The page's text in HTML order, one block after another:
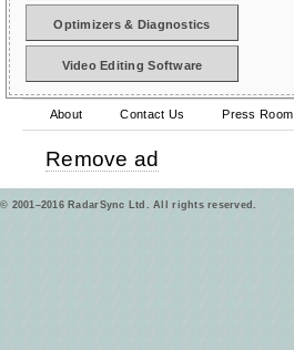
Optimizers & Diagnostics
Video Editing Software
About Contact Us Press Room
Remove ad
© 2001–2016 RadarSync Ltd. All rights reserved.